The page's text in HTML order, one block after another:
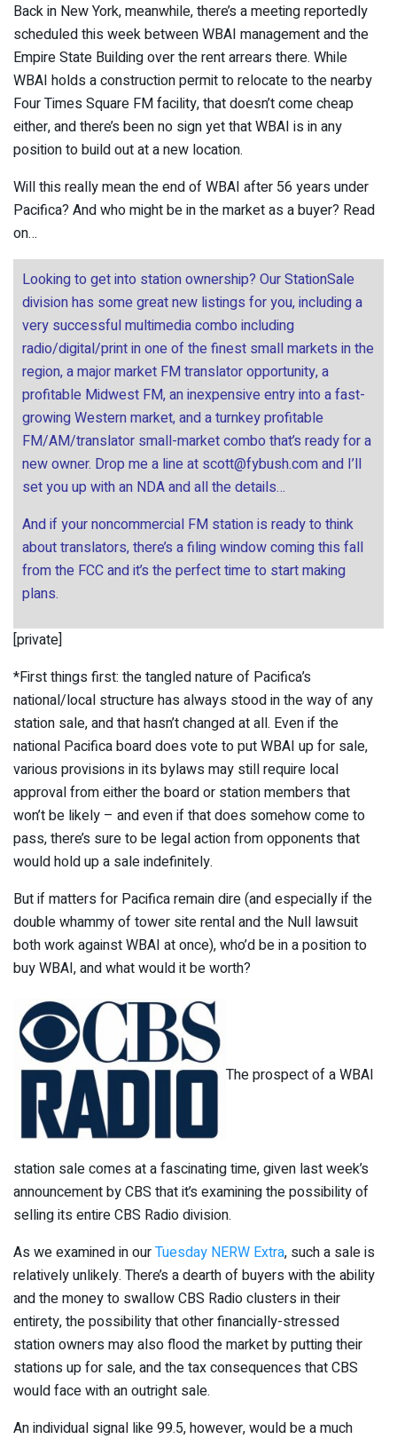
Back in New York, meanwhile, there’s a meeting reportedly
scheduled this week between WBAI management and the
Empire State Building over the rent arrears there. While
WBAI holds a construction permit to relocate to the nearby
Four Times Square FM facility, that doesn’t come cheap
either, and there’s been no sign yet that WBAI is in any
position to build out at a new location.
Will this really mean the end of WBAI after 56 years under
Pacifica? And who might be in the market as a buyer? Read
on…
Looking to get into station ownership? Our StationSale
division has some great new listings for you, including a
very successful multimedia combo including
radio/digital/print in one of the finest small markets in the
region, a major market FM translator opportunity, a
profitable Midwest FM, an inexpensive entry into a fast-
growing Western market, and a turnkey profitable
FM/AM/translator small-market combo that’s ready for a
new owner. Drop me a line at scott@fybush.comand I’ll
set you up with an NDA and all the details…
And if your noncommercial FM station is ready to think
about translators, there’s a filing window coming this fall
from the FCC and it’s the perfect time to start making
plans.
[private]
*First things first: the tangled nature of Pacifica’s
national/local structure has always stood in the way of any
station sale, and that hasn’t changed at all. Even if the
national Pacifica board does vote to put WBAI up for sale,
various provisions in its bylaws may still require local
approval from either the board or station members that
won’t be likely – and even if that does somehow come to
pass, there’s sure to be legal action from opponents that
would hold up a sale indefinitely.
But if matters for Pacifica remain dire (and especially if the
double whammy of tower site rental and the Null lawsuit
both work against WBAI at once), who’d be in a position to
buy WBAI, and what would it be worth?
The prospect of a WBAI
station sale comes at a fascinating time, given last week’s
announcement by CBS that it’s examining the possibility of
selling its entire CBS Radio division.
As we examined in ourTuesday NERW Extra, such a sale is
relatively unlikely. There’s a dearth of buyers with the ability
and the money to swallow CBS Radio clusters in their
entirety, the possibility that other financially-stressed
station owners may also flood the market by putting their
stations up for sale, and the tax consequences that CBS
would face with an outright sale.
An individual signal like 99.5, however, would be a much